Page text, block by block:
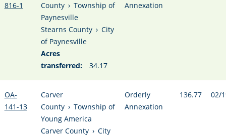
816-1
County › Township of
Paynesville
Stearns County › City
of Paynesville
Acres
transferred:
34.17
Annexation
OA-
141-13
Carver
County › Township of
Young America
Carver County › City
Orderly
Annexation
136.77 02/